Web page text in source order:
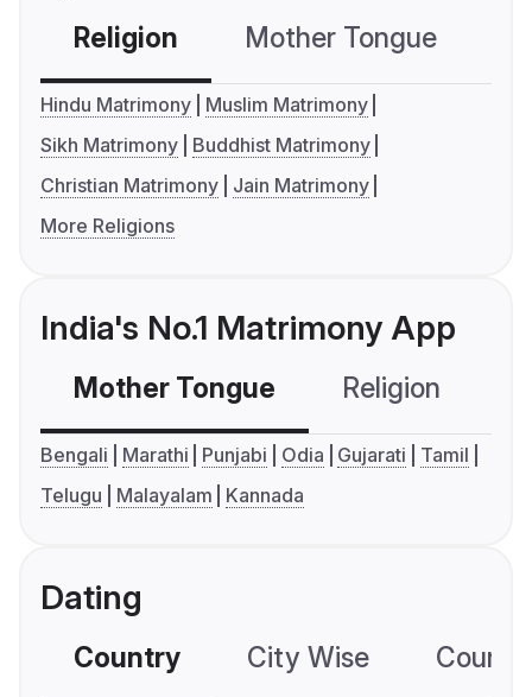
Religion Mother Tongue
Hindu Matrimony
Muslim Matrimony
Sikh Matrimony
Buddhist Matrimony
Christian Matrimony
Jain Matrimony
More Religions
India's No.1 Matrimony App
Mother Tongue Religion
Bengali Marathi Punjabi Odia Gujarati
Tamil
Telugu
Malayalam Kannada
Dating
Country City Wise